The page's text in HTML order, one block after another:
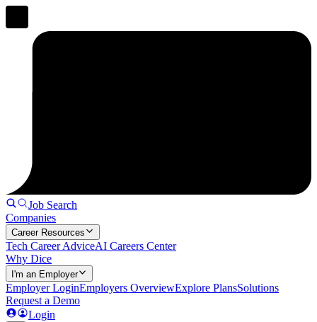
Job Search
Companies
Career Resources
Tech Career AdviceAI Careers Center
Why Dice
I'm an Employer
Employer LoginEmployers OverviewExplore PlansSolutions
Request a Demo
Login